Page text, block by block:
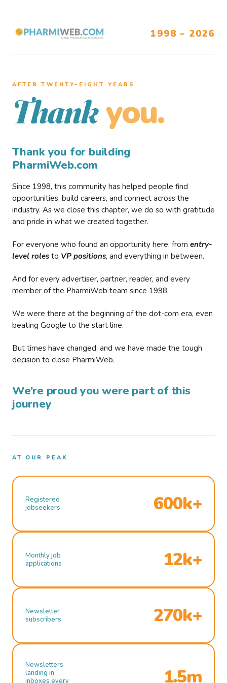
1998 – 2026
AFTER TWENTY–EIGHT YEARS
Thank you.
Thank you for building
PharmiWeb.com
Since 1998, this community has helped people find
opportunities, build careers, and connect across the
industry. As we close this chapter, we do so with gratitude
and pride in what we created together.
For everyone who found an opportunity here, from entry-
level roles to VP positions, and everything in between.
And for every advertiser, partner, reader, and every
member of the PharmiWeb team since 1998.
We were there at the beginning of the dot-com era, even
beating Google to the start line.
But times have changed, and we have made the tough
decision to close PharmiWeb.
We’re proud you were part of this
journey
AT OUR PEAK
Registered
jobseekers
600k+
Monthly job
applications
12k+
Newsletter
subscribers
270k+
Newsletters
landing in
inboxes every
1.5m